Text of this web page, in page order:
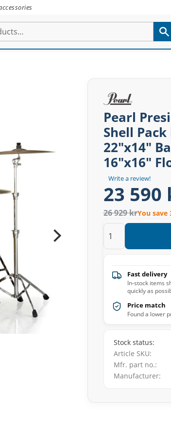
Pearl
Shell
22"x14"
16"x16"
Write a review!
23 590
26 929 krYou save
Fast delivery
In-stock items
quickly as
Price match
Found a lower
Stock status
Article SKU
Mfr. part no.
Manufacturer